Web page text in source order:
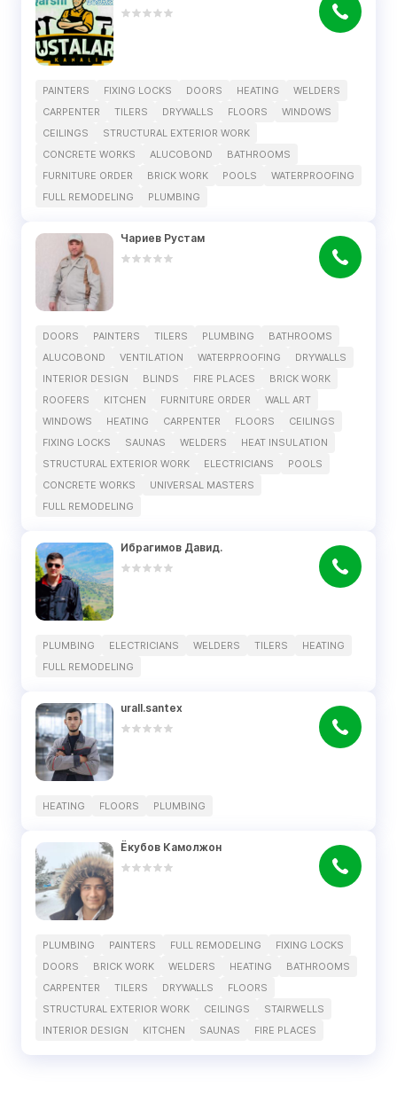
PAINTERS FIXING LOCKS DOORS HEATING
WELDERS
CARPENTER
TILERS DRYWALLS FLOORS
WINDOWS
CEILINGS
STRUCTURAL EXTERIOR WORK
CONCRETE WORKS
ALUCOBOND
BATHROOMS
FURNITURE ORDER
BRICK WORK POOLS
WATERPROOFING
FULL REMODELING
PLUMBING
Чариев Рустам
DOORS PAINTERS TILERS PLUMBING
BATHROOMS
ALUCOBOND
VENTILATION WATERPROOFING
DRYWALLS
INTERIOR DESIGN
BLINDS FIRE PLACES
BRICK WORK
ROOFERS
KITCHEN FURNITURE ORDER
WALL ART
WINDOWS
HEATING CARPENTER FLOORS
CEILINGS
FIXING LOCKS
SAUNAS WELDERS
HEAT INSULATION
STRUCTURAL EXTERIOR WORK
ELECTRICIANS
POOLS
CONCRETE WORKS
UNIVERSAL MASTERS
FULL REMODELING
Ибрагимов Давид.
PLUMBING ELECTRICIANS WELDERS TILERS
HEATING
FULL REMODELING
urall.santex
HEATING FLOORS PLUMBING
Ёкубов Камолжон
PLUMBING PAINTERS FULL REMODELING
FIXING LOCKS
DOORS
BRICK WORK WELDERS HEATING
BATHROOMS
CARPENTER
TILERS DRYWALLS
FLOORS
STRUCTURAL EXTERIOR WORK
CEILINGS
STAIRWELLS
INTERIOR DESIGN
KITCHEN SAUNAS FIRE PLACES